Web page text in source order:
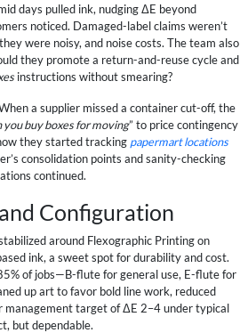
days pulled ink, nudging ΔE beyond
noticed. Damaged-label claims weren’t
were noisy, and noise costs. The team also
they promote a return-and-reuse cycle and
instructions without smearing?
a supplier missed a container cut-off, the
you buy boxes for moving” to price contingency
they started tracking papermart locations
consolidation points and sanity-checking
continued.
Configuration
around Flexographic Printing on
ink, a sweet spot for durability and cost.
of jobs—B-flute for general use, E-flute for
up art to favor bold line work, reduced
management target of ΔE 2–4 under typical
but dependable.